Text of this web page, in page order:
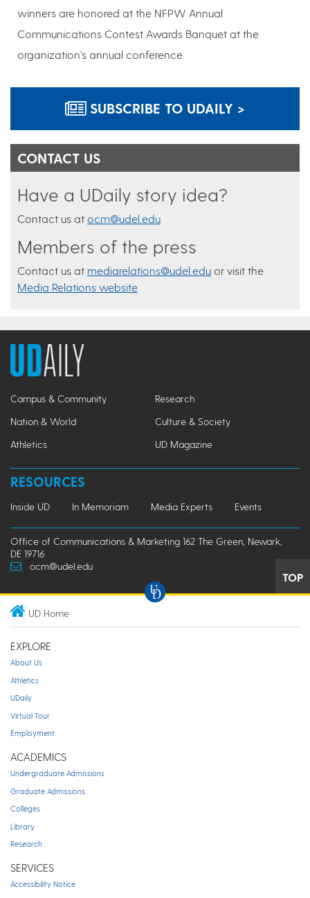
winners are honored at the NFPW Annual
Communications Contest Awards Banquet at the
organization's annual conference.
SUBSCRIBE TO UDAILY >
CONTACT US
Have a UDaily story idea?
Contact us at ocm@udel.edu
Members of the press
Contact us at mediarelations@udel.edu or visit the
Media Relations website
Campus & Community
Research
Nation & World
Culture & Society
Athletics
UD Magazine
RESOURCES
Inside UD In Memoriam Media Experts Events
Office of Communications & Marketing 162 The Green, Newark,
DE 19716
ocm@udel.edu
TOP
UD Home
EXPLORE
About Us
Athletics
UDaily
Virtual Tour
Employment
ACADEMICS
Undergraduate Admissions
Graduate Admissions
Colleges
Library
Research
SERVICES
Accessibility Notice